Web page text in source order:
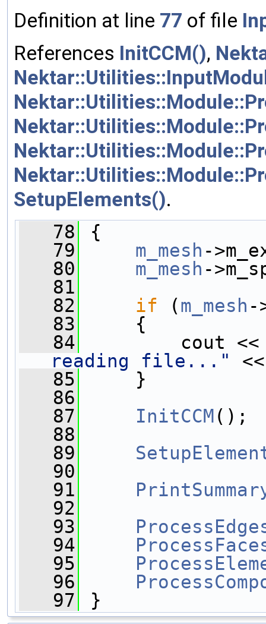
Definition at line 77 of file
References InitCCM(),
SetupElements().
   78
{
   79
m_mesh -
   80
m_mesh -
   81
   82
if (m_mesh -
   83
{
   84
cout
reading file..."
   85
}
   86
   87
InitCCM();
   88
   89
   90
   91
   92
   93
   94
   95
   96
   97
}